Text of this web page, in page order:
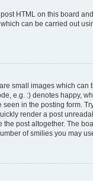
HTML on this board
can be carried out
small images which can
e.g. :) denotes happy,
seen in the posting form.
render a post
the post altogether. The
of smilies you may